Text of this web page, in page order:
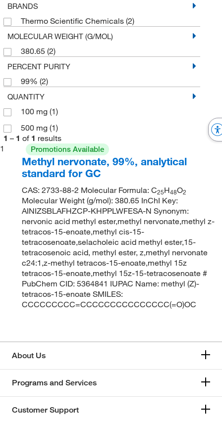
BRANDS
Thermo Scientific Chemicals (2)
MOLECULAR WEIGHT (G/MOL)
380.65 (2)
PERCENT PURITY
99% (2)
QUANTITY
100 mg (1)
500 mg (1)
1 – 1 of 1 results
1
Promotions Available
Methyl nervonate, 99%, analytical
standard for GC
CAS: 2733-88-2 Molecular Formula: C25H48O2
Molecular Weight (g/mol): 380.65 InChI Key:
AINIZSBLAFHZCP-KHPPLWFESA-N Synonym:
nervonic acid methyl ester,methyl nervonate,methyl z-
tetracos-15-enoate,methyl cis-15-
tetracosenoate,selacholeic acid methyl ester,15-
tetracosenoic acid, methyl ester, z,methyl nervonate
c24:1,z-methyl tetracos-15-enoate,methyl 15z
tetracos-15-enoate,methyl 15z-15-tetracosenoate #
PubChem CID: 5364841 IUPAC Name: methyl (Z)-
tetracos-15-enoate SMILES:
CCCCCCCCC=CCCCCCCCCCCCCCC(=O)OC
About Us
Programs and Services
Customer Support